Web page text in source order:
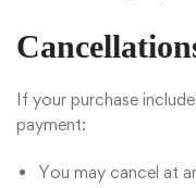
If your purchase
payment:
You may cancel at